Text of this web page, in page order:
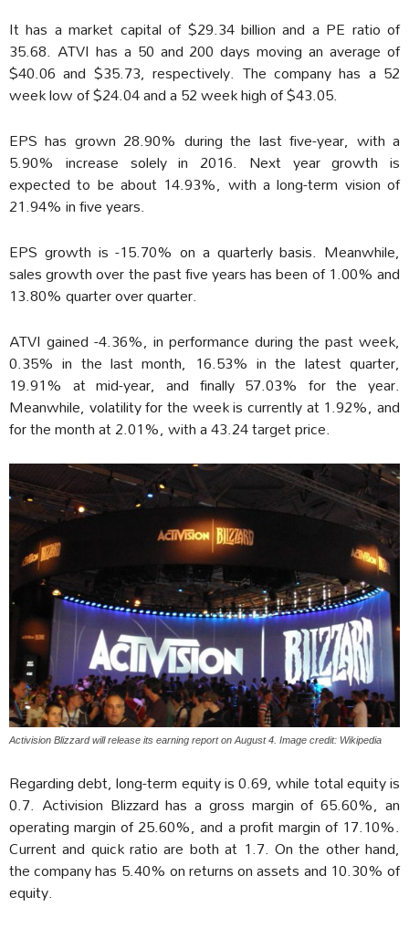
It has a market capital of $29.34 billion and a PE ratio of
35.68. ATVI has a 50 and 200 days moving an average of
$40.06 and $35.73, respectively. The company has a 52
week low of $24.04 and a 52 week high of $43.05.
EPS has grown 28.90% during the last five-year, with a
5.90% increase solely in 2016. Next year growth is
expected to be about 14.93%, with a long-term vision of
21.94% in five years.
EPS growth is -15.70% on a quarterly basis. Meanwhile,
sales growth over the past five years has been of 1.00% and
13.80% quarter over quarter.
ATVI gained -4.36%, in performance during the past week,
0.35% in the last month, 16.53% in the latest quarter,
19.91% at mid-year, and finally 57.03% for the year.
Meanwhile, volatility for the week is currently at 1.92%, and
for the month at 2.01%, with a 43.24 target price.
Activision Blizzard will release its earning report on August 4. Image credit: Wikipedia
Regarding debt, long-term equity is 0.69, while total equity is
0.7. Activision Blizzard has a gross margin of 65.60%, an
operating margin of 25.60%, and a profit margin of 17.10%.
Current and quick ratio are both at 1.7. On the other hand,
the company has 5.40% on returns on assets and 10.30% of
equity.